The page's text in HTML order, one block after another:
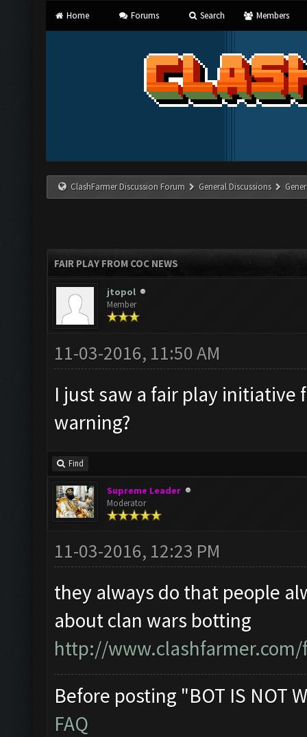
Home Forums Search Members
ClashFarmer Discussion Forum General Discussions
FAIR PLAY FROM COC NEWS
jtopol
Member
11-03-2016, 11:50 AM
I just saw a fair play initiative
warning?
Find
Supreme Leader
Moderator
11-03-2016, 12:23 PM
they always do that people
about clan wars botting
http://
Before posting "BOT IS NOT
FAQ